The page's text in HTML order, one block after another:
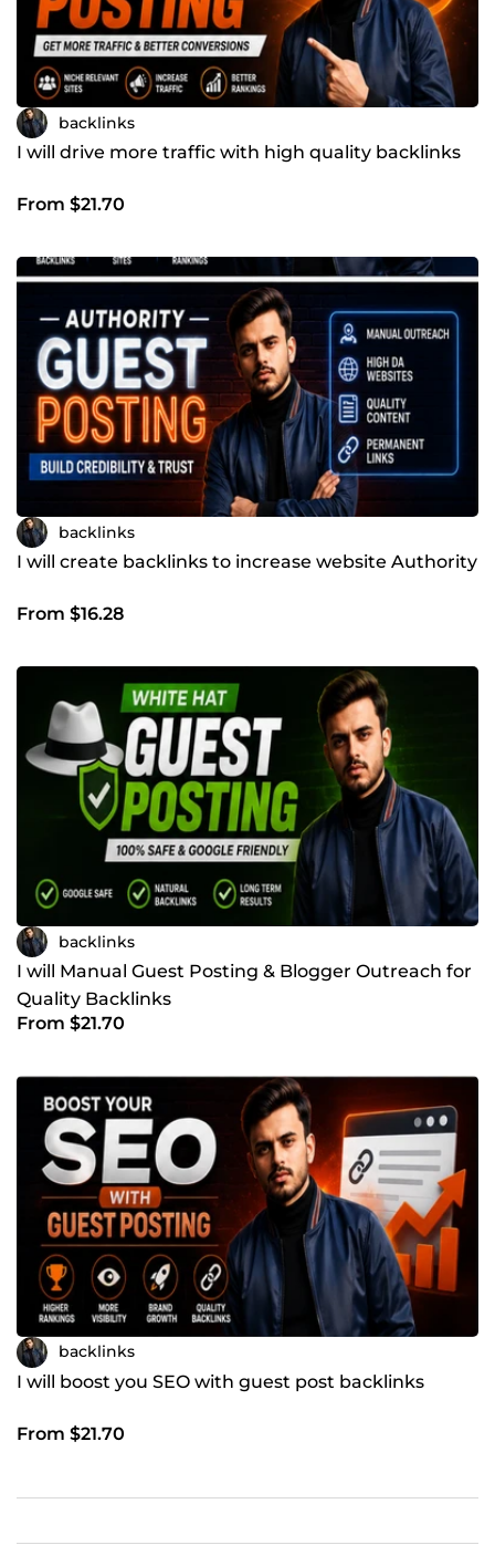
backlinks
I will drive more traffic with high quality backlinks
From $21.70
backlinks
I will create backlinks to increase website Authority
From $16.28
backlinks
I will Manual Guest Posting & Blogger Outreach for
Quality Backlinks
From $21.70
backlinks
I will boost you SEO with guest post backlinks
From $21.70